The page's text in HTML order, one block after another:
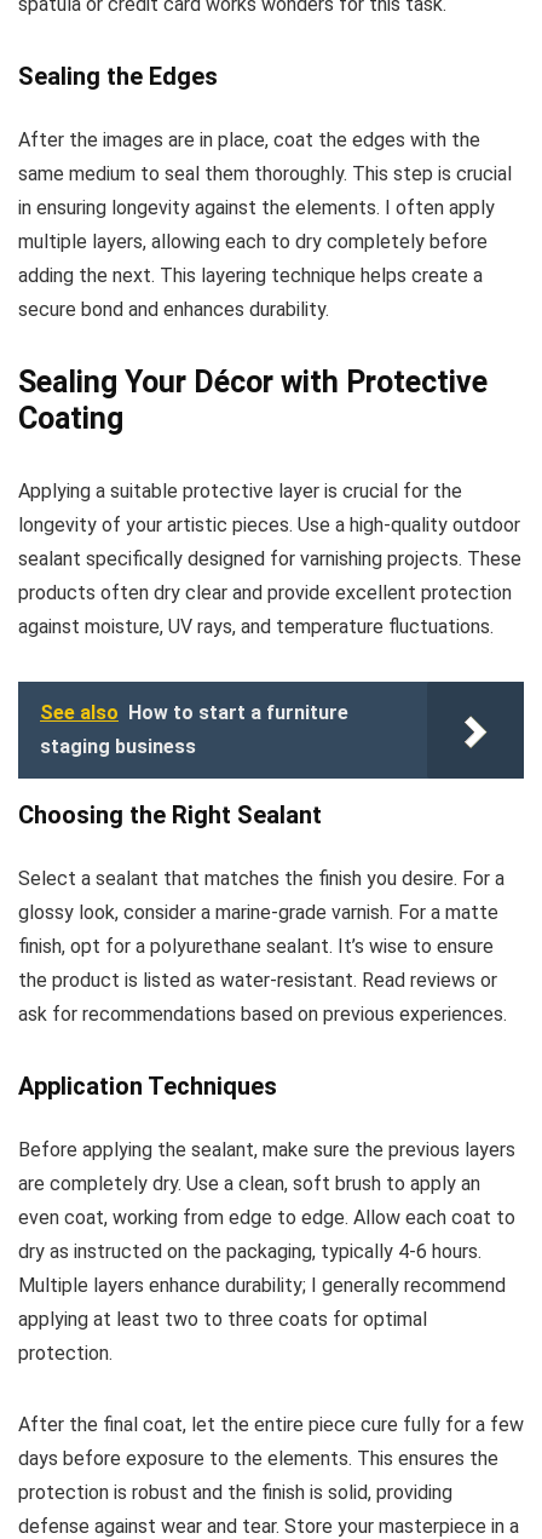
Sealing the Edges
After the images are in place, coat the edges with the
same medium to seal them thoroughly. This step is crucial
in ensuring longevity against the elements. I often apply
multiple layers, allowing each to dry completely before
adding the next. This layering technique helps create a
secure bond and enhances durability.
Sealing Your Décor with Protective
Coating
Applying a suitable protective layer is crucial for the
longevity of your artistic pieces. Use a high-quality outdoor
sealant specifically designed for varnishing projects. These
products often dry clear and provide excellent protection
against moisture, UV rays, and temperature fluctuations.
See also How to start a furniture
staging business
Choosing the Right Sealant
Select a sealant that matches the finish you desire. For a
glossy look, consider a marine-grade varnish. For a matte
finish, opt for a polyurethane sealant. It’s wise to ensure
the product is listed as water-resistant. Read reviews or
ask for recommendations based on previous experiences.
Application Techniques
Before applying the sealant, make sure the previous layers
are completely dry. Use a clean, soft brush to apply an
even coat, working from edge to edge. Allow each coat to
dry as instructed on the packaging, typically 4-6 hours.
Multiple layers enhance durability; I generally recommend
applying at least two to three coats for optimal
protection.
After the final coat, let the entire piece cure fully for a few
days before exposure to the elements. This ensures the
protection is robust and the finish is solid, providing
defense against wear and tear. Store your masterpiece in a